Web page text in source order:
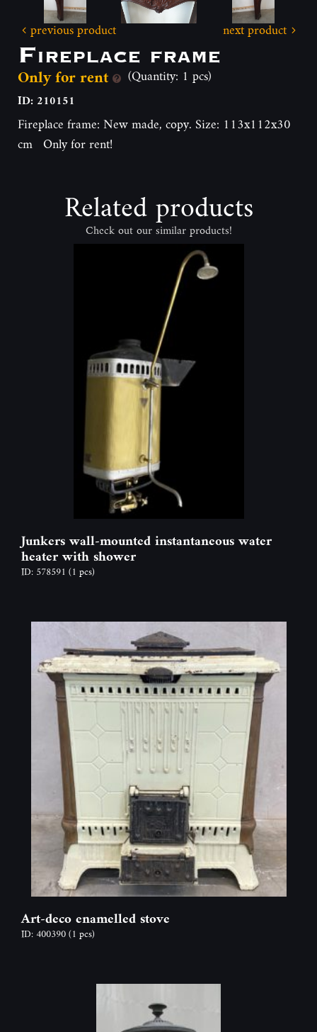
previous product next product
Fireplace frame
Only for rent (Quantity: 1 pcs)
ID: 210151
Fireplace frame: New made, copy. Size: 113x112x30
cm Only for rent!
Related products
Check out our similar products!
Junkers wall-mounted instantaneous water
heater with shower
ID: 578591 (1 pcs)
Art-deco enamelled stove
ID: 400390(1 pcs)